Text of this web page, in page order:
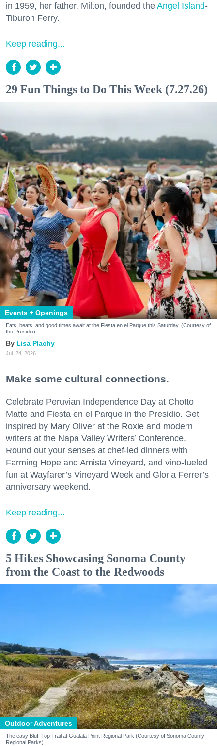
in 1959, her father, Milton, founded the Angel Island-
Tiburon Ferry.
Keep reading...
29 Fun Things to Do This Week (7.27.26)
Events + Openings
Eats, beats, and good times await at the Fiesta en el Parque this Saturday. (Courtesy of
the Presidio)
Lisa Plachy
Jul. 24, 2026
Make some cultural connections.
Celebrate Peruvian Independence Day at Chotto
Matte and Fiesta en el Parque in the Presidio. Get
inspired by Mary Oliver at the Roxie and modern
writers at the Napa Valley Writers’ Conference.
Round out your senses at chef-led dinners with
Farming Hope and Amista Vineyard, and vino-fueled
fun at Wayfarer’s Vineyard Week and Gloria Ferrer’s
anniversary weekend.
Keep reading...
5 Hikes Showcasing Sonoma County
from the Coast to the Redwoods
Outdoor Adventures
The easy Bluff Top Trail at Gualala Point Regional Park (Courtesy of Sonoma County
Regional Parks)